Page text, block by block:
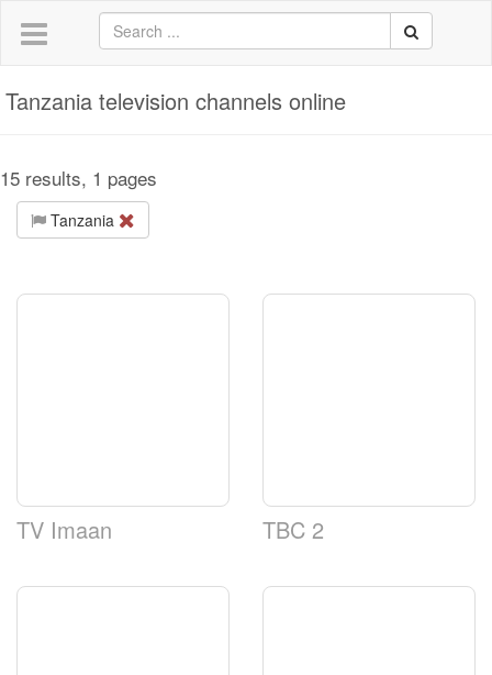
Tanzania television channels online
15 results, 1 pages
Tanzania
TV Imaan TBC 2